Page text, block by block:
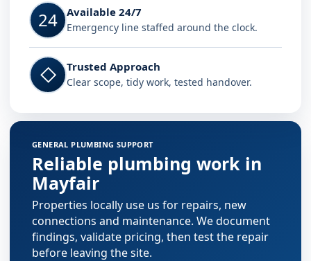
24 Available 24/7
Emergency line staffed around the clock.
◇ Trusted Approach
Clear scope, tidy work, tested handover.
GENERAL PLUMBING SUPPORT
Reliable plumbing work in
Mayfair
Properties locally use us for repairs, new
connections and maintenance. We document
findings, validate pricing, then test the repair
before leaving the site.